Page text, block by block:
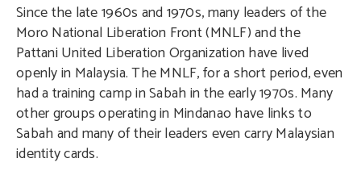
Since the late 1960s and 1970s, many leaders of the
Moro National Liberation Front (MNLF) and the
Pattani United Liberation Organization have lived
openly in Malaysia. The MNLF, for a short period, even
had a training camp in Sabah in the early 1970s. Many
other groups operating in Mindanao have links to
Sabah and many of their leaders even carry Malaysian
identity cards.